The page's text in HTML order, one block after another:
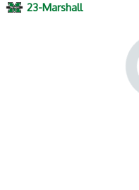
23-Marshall